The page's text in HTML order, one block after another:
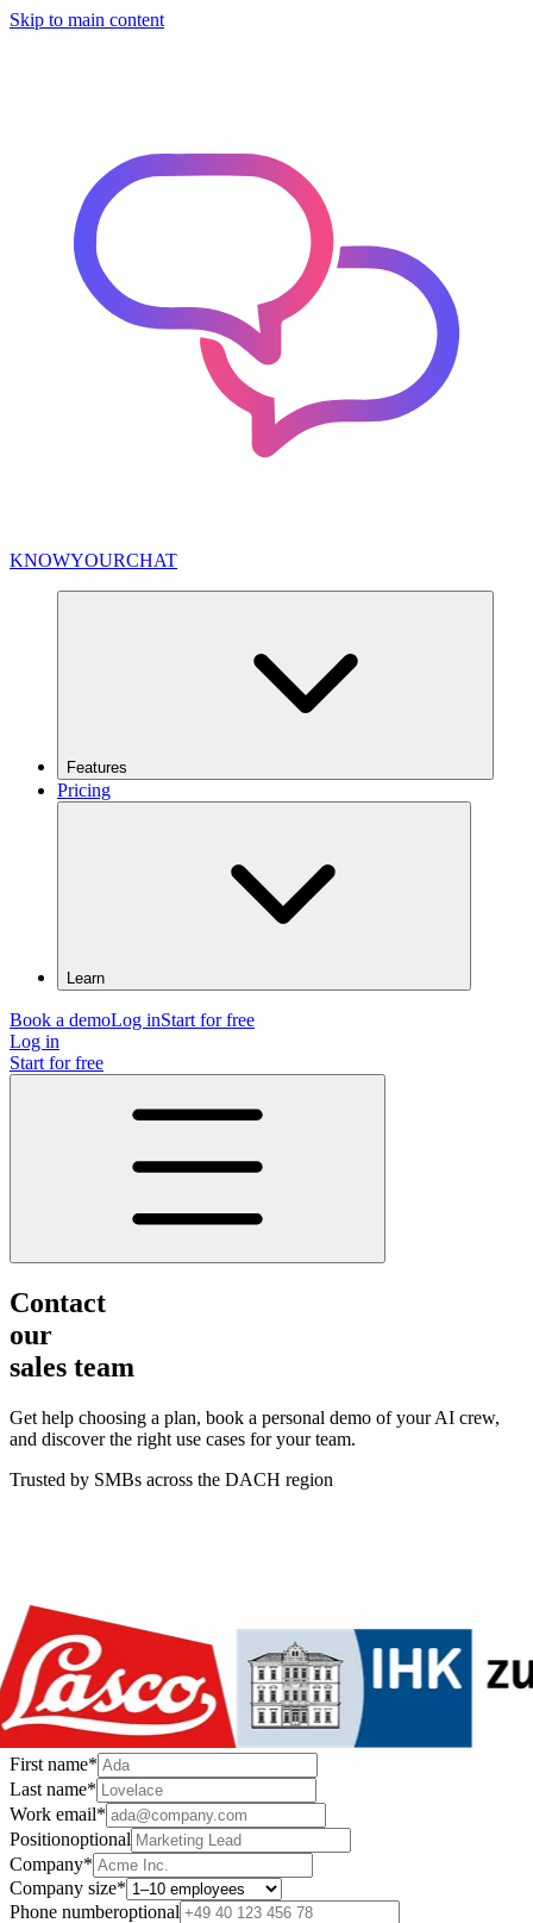
Skip to main content
KNOWYOURCHAT
Features
Pricing
Learn
Book a demoLog inStart for free
Log in
Start for free
Contact
our
sales team
Get help choosing a plan, book a personal demo of your AI crew,
and discover the right use cases for your team.
Trusted by SMBs across the DACH region
First name*
Last name*
Work email*
Positionoptional
Company*
Company size*
Phone numberoptional